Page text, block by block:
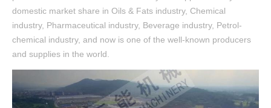
domestic market share in Oils & Fats industry, Chemical
industry, Pharmaceutical industry, Beverage industry, Petrol-
chemical industry, and now is one of the well-known producers
and supplies in the world.